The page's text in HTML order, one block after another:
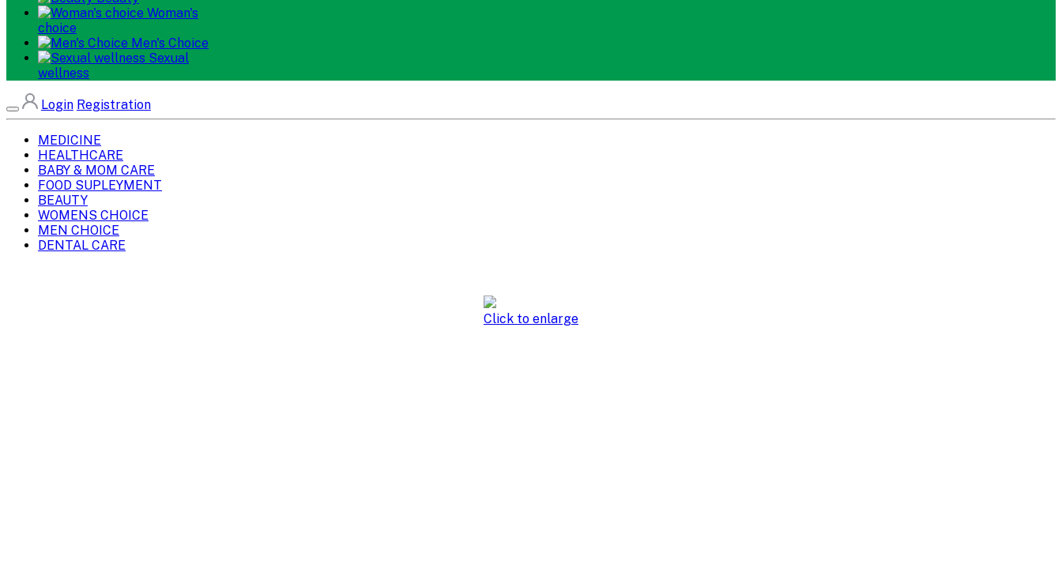
Woman's
choice
Men's Choice
Sexual
wellness
Login Registration
MEDICINE
HEALTHCARE
BABY & MOM CARE
FOOD SUPLEYMENT
BEAUTY
WOMENS CHOICE
MEN CHOICE
DENTAL CARE
Click to enlarge